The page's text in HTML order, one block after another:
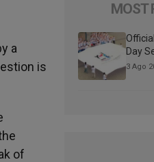
a
is
of
MOST
Day
3 Ago